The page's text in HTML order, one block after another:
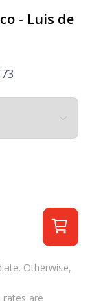
- Luis de
Otherwise,
rates are